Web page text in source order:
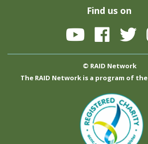
Find us on
© RAID Network
The RAID Network is a program of the